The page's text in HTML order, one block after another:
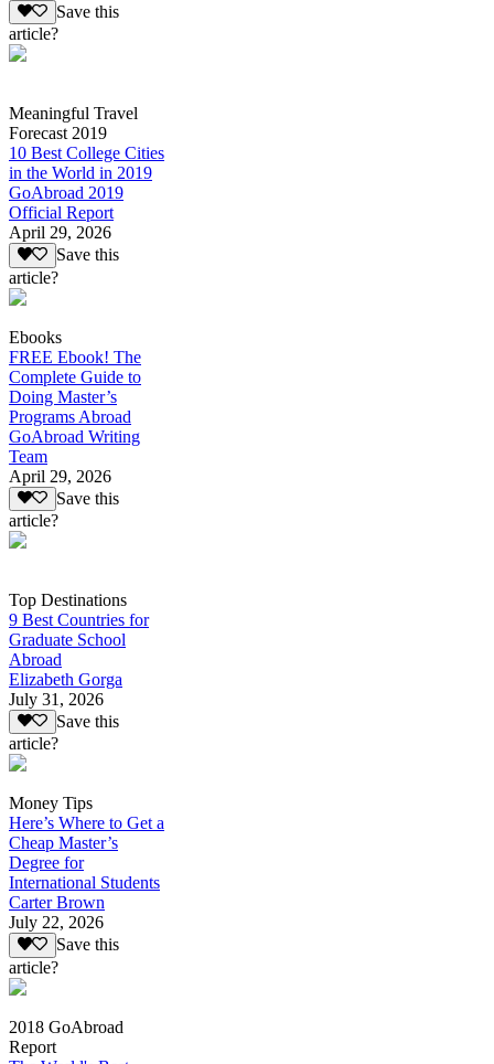
Save this
article?
Meaningful Travel
Forecast 2019
10 Best College Cities
in the World in 2019
GoAbroad 2019
Official Report
April 29, 2026
Save this
article?
Ebooks
FREE Ebook! The
Complete Guide to
Doing Master’s
Programs Abroad
GoAbroad Writing
Team
April 29, 2026
Save this
article?
Top Destinations
9 Best Countries for
Graduate School
Abroad
Elizabeth Gorga
July 31, 2026
Save this
article?
Money Tips
Here’s Where to Get a
Cheap Master’s
Degree for
International Students
Carter Brown
July 22, 2026
Save this
article?
2018 GoAbroad
Report